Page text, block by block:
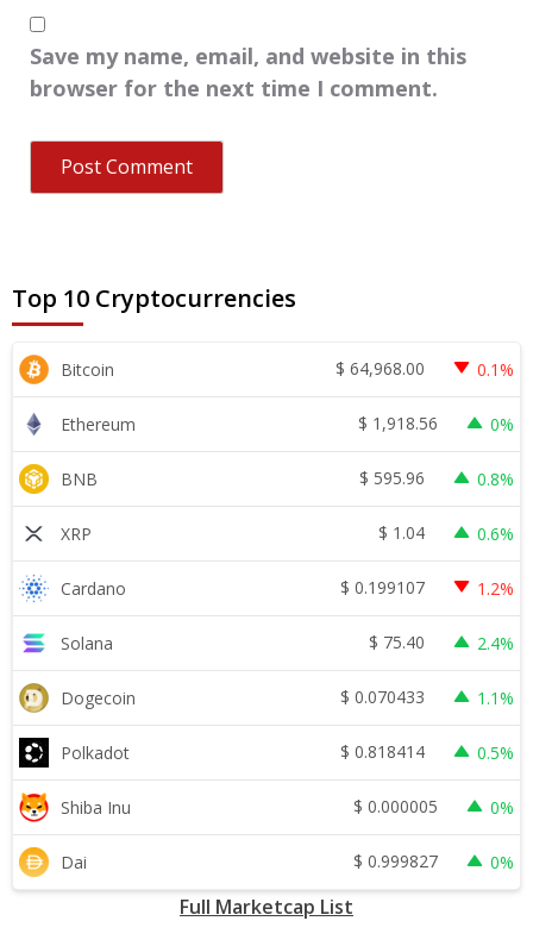
Save my name, email, and website in this
browser for the next time I comment.
Top 10 Cryptocurrencies
Bitcoin $ 64,968.00 0.1%
Ethereum $ 1,918.56 0%
BNB $ 595.96 0.8%
XRP $ 1.04 0.6%
Cardano $ 0.199107 1.2%
Solana $ 75.40 2.4%
Dogecoin $ 0.070433 1.1%
Polkadot $ 0.818414 0.5%
Shiba Inu $ 0.000005 0%
Dai $ 0.999827 0%
Full Marketcap List